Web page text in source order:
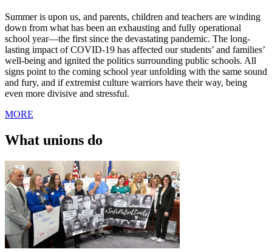
Summer is upon us, and parents, children and teachers are winding
down from what has been an exhausting and fully operational
school year—the first since the devastating pandemic. The long-
lasting impact of COVID-19 has affected our students’ and families’
well-being and ignited the politics surrounding public schools. All
signs point to the coming school year unfolding with the same sound
and fury, and if extremist culture warriors have their way, being
even more divisive and stressful.
MORE
What unions do